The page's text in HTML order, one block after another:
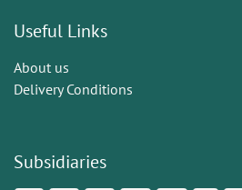
Useful Links
About us
Delivery Conditions
Subsidiaries